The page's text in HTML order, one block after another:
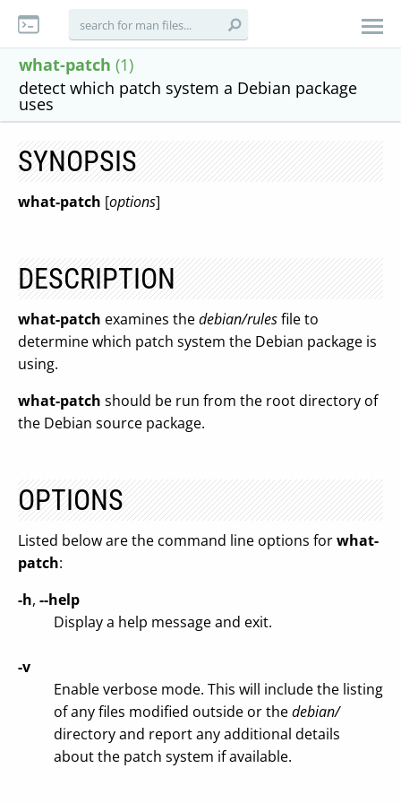
what-patch (1)
detect which patch system a Debian package
uses
SYNOPSIS
what-patch [options]
DESCRIPTION
what-patch examines thedebian/rulesfile to
determine which patch system the Debian package is
using.
what-patch should be run from the root directory of
the Debian source package.
OPTIONS
Listed below are the command line options forwhat-
patch:
-h, --help
Display a help message and exit.
-v
Enable verbose mode. This will include the listing
of any files modified outside or thedebian/
directory and report any additional details
about the patch system if available.